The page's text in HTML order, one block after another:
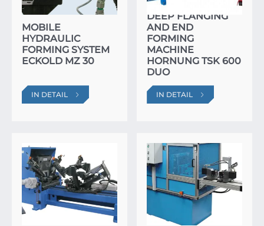
MOBILE
HYDRAULIC
FORMING SYSTEM
ECKOLD MZ 30
IN DETAIL
DEEP FLANGING
AND END
FORMING
MACHINE
HORNUNG TSK 600
DUO
IN DETAIL